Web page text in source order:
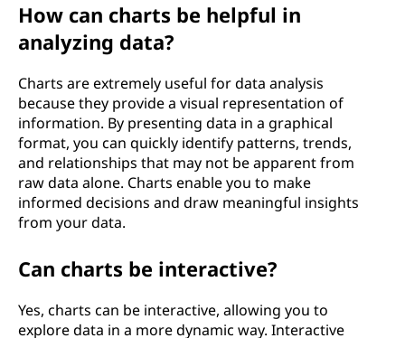
How can charts be helpful in
analyzing data?
Charts are extremely useful for data analysis
because they provide a visual representation of
information. By presenting data in a graphical
format, you can quickly identify patterns, trends,
and relationships that may not be apparent from
raw data alone. Charts enable you to make
informed decisions and draw meaningful insights
from your data.
Can charts be interactive?
Yes, charts can be interactive, allowing you to
explore data in a more dynamic way. Interactive